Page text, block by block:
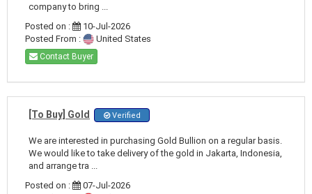
company to bring ...
Posted on :
10-Jul-2026
Posted From :
United States
Contact Buyer
[To Buy] Gold Verified
We are interested in purchasing Gold Bullion on a regular basis.
We would like to take delivery of the gold in Jakarta, Indonesia,
and arrange tra ...
Posted on :
07-Jul-2026